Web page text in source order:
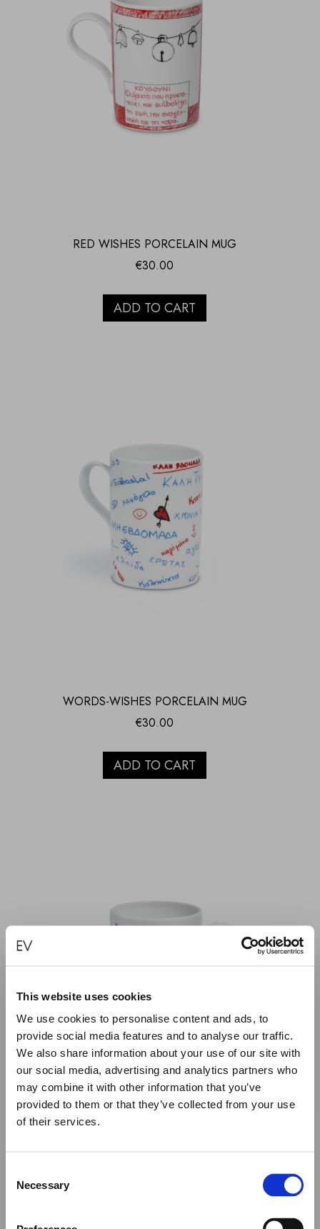
This website uses cookies
We use cookies to personalise content and ads, to
provide social media features and to analyse our traffic.
We also share information about your use of our site with
our social media, advertising and analytics partners who
may combine it with other information that you’ve
provided to them or that they’ve collected from your use
of their services.
Selection
Necessary
RED WISHES PORCELAIN MUG
€30.00
ADD TO CART
WORDS-WISHES PORCELAIN MUG
€30.00
ADD TO CART
We would like to inform you that during our annual
summer holidays, all made to order and upon request